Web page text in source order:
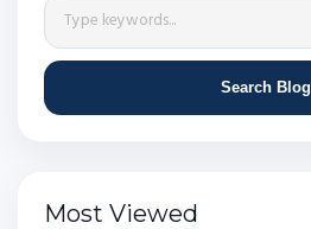
Search Blog
Most Viewed